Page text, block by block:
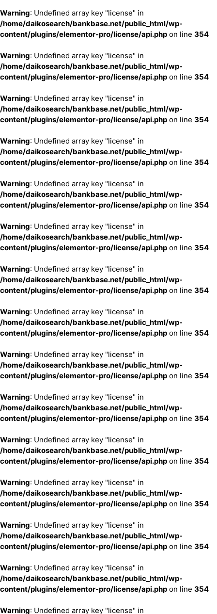
Warning: Undefined array key "license" in
/home/daikosearch/bankbase.net/public_html/wp-
content/plugins/elementor-pro/license/api.php on line 354
Warning: Undefined array key "license" in
/home/daikosearch/bankbase.net/public_html/wp-
content/plugins/elementor-pro/license/api.php on line 354
Warning: Undefined array key "license" in
/home/daikosearch/bankbase.net/public_html/wp-
content/plugins/elementor-pro/license/api.php on line 354
Warning: Undefined array key "license" in
/home/daikosearch/bankbase.net/public_html/wp-
content/plugins/elementor-pro/license/api.php on line 354
Warning: Undefined array key "license" in
/home/daikosearch/bankbase.net/public_html/wp-
content/plugins/elementor-pro/license/api.php on line 354
Warning: Undefined array key "license" in
/home/daikosearch/bankbase.net/public_html/wp-
content/plugins/elementor-pro/license/api.php on line 354
Warning: Undefined array key "license" in
/home/daikosearch/bankbase.net/public_html/wp-
content/plugins/elementor-pro/license/api.php on line 354
Warning: Undefined array key "license" in
/home/daikosearch/bankbase.net/public_html/wp-
content/plugins/elementor-pro/license/api.php on line 354
Warning: Undefined array key "license" in
/home/daikosearch/bankbase.net/public_html/wp-
content/plugins/elementor-pro/license/api.php on line 354
Warning: Undefined array key "license" in
/home/daikosearch/bankbase.net/public_html/wp-
content/plugins/elementor-pro/license/api.php on line 354
Warning: Undefined array key "license" in
/home/daikosearch/bankbase.net/public_html/wp-
content/plugins/elementor-pro/license/api.php on line 354
Warning: Undefined array key "license" in
/home/daikosearch/bankbase.net/public_html/wp-
content/plugins/elementor-pro/license/api.php on line 354
Warning: Undefined array key "license" in
/home/daikosearch/bankbase.net/public_html/wp-
content/plugins/elementor-pro/license/api.php on line 354
Warning: Undefined array key "license" in
/home/daikosearch/bankbase.net/public_html/wp-
content/plugins/elementor-pro/license/api.php on line 354
Warning: Undefined array key "license" in